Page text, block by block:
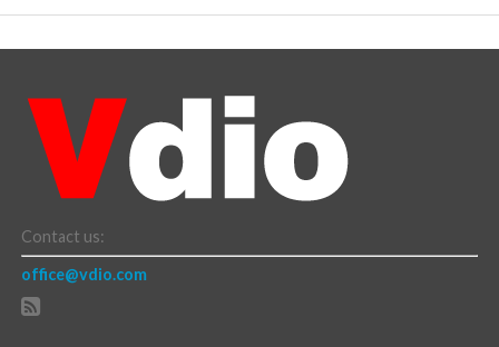
Contact us:
office@vdio.com